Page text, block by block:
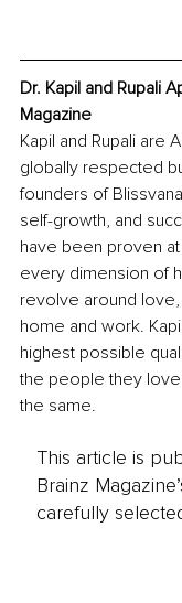
Dr. Kapil and Rupali
Magazine
Kapil and Rupali are
globally respected
founders of
self-growth, and
have been proven
every dimension of
revolve around love,
home and work.
highest possible
the people they
the same.
This article is
Brainz
carefully